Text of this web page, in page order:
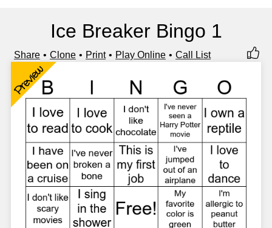
Ice Breaker Bingo 1
Share Clone Print Play Online Call List
Preview